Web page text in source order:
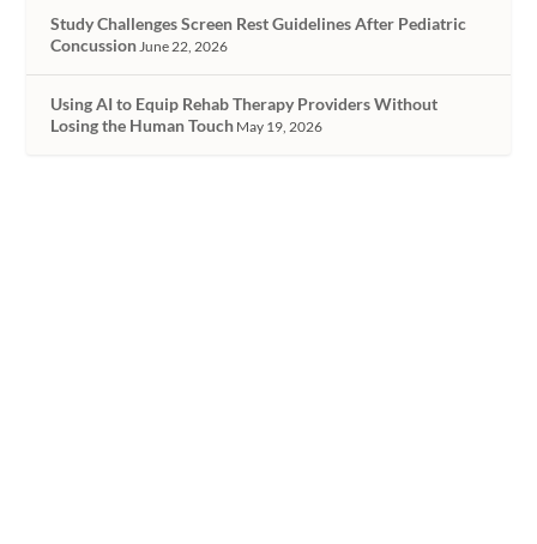
Study Challenges Screen Rest Guidelines After Pediatric
ConcussionJune 22, 2026
Using AI to Equip Rehab Therapy Providers Without
Losing the Human Touch May 19, 2026